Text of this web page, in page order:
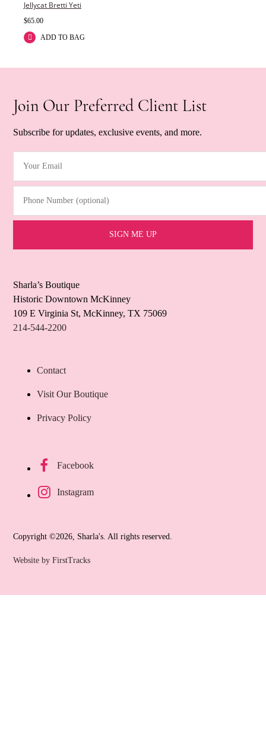
Jellycat Bretti Yeti
$65.00
ADD TO BAG
Join Our Preferred Client List
Subscribe for updates, exclusive events, and more.
Sharla’s Boutique
Historic Downtown McKinney
109 E Virginia St, McKinney, TX 75069
214-544-2200
Contact
Visit Our Boutique
Privacy Policy
Facebook
Instagram
Copyright ©2026, Sharla's. All rights reserved.
Website by FirstTracks